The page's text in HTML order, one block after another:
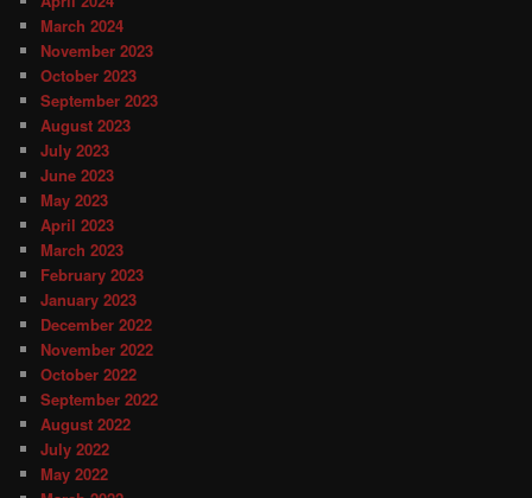
March 2024
November 2023
October 2023
September 2023
August 2023
July 2023
June 2023
May 2023
April 2023
March 2023
February 2023
January 2023
December 2022
November 2022
October 2022
September 2022
August 2022
July 2022
May 2022